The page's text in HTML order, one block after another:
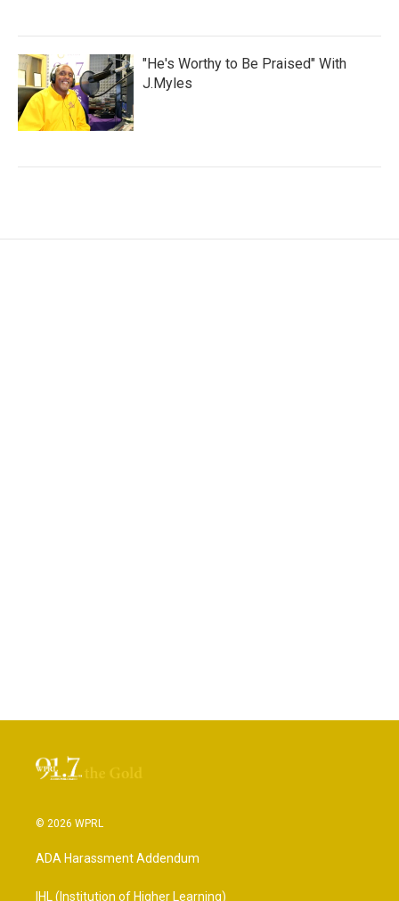
"He's Worthy to Be Praised" With
J.Myles
© 2026 WPRL
ADA Harassment Addendum
IHL (Institution of Higher Learning)